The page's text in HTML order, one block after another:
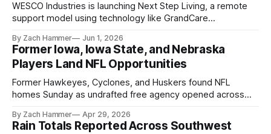
WESCO Industries is launching Next Step Living, a remote
support model using technology like GrandCare
live more independently in western Iowa.
By Zach Hammer Jun 1, 2026
Former Iowa, Iowa State, and Nebraska
Players Land NFL Opportunities
Former Hawkeyes, Cyclones, and Huskers found NFL
homes Sunday as undrafted free agency opened across
shot at the next level.
By Zach Hammer Apr 29, 2026
Rain Totals Reported Across Southwest